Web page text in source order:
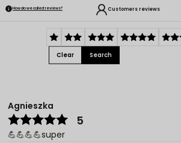
How do we collect reviews? Customers reviews
Clear Search
Agnieszka
5
💪💪💪💪super